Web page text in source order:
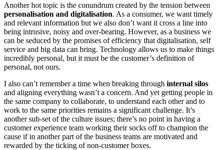
Another hot topic is the conundrum created by the tension between
personalisation and digitalisation. As a consumer, we want timely
and relevant information but we also don’t want it cross a line into
being intrusive, noisy and over-bearing. However, as a business we
can be seduced by the promises of efficiency that digitalisation, self
service and big data can bring. Technology allows us to make things
incredibly personal, but it must be the customer’s definition of
personal, not ours.
I also can’t remember a time when breaking through internal silos
and aligning everything wasn’t a concern. And yet getting people in
the same company to collaborate, to understand each other and to
work to the same priorities remains a significant challenge. It’s
another sub-set of the culture issues; there’s no point in having a
customer experience team working their socks off to champion the
cause if in another part of the business teams are motivated and
rewarded by the ticking of non-customer boxes.